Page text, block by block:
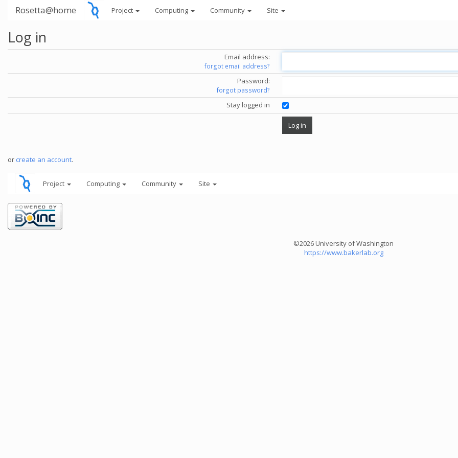
Rosetta@home Project Computing Community Site
Log in
Email address:
forgot email address?
Password:
forgot password?
Stay logged in
or create an account.
Project Computing Community Site
©2026 University of Washington
https://www.bakerlab.org